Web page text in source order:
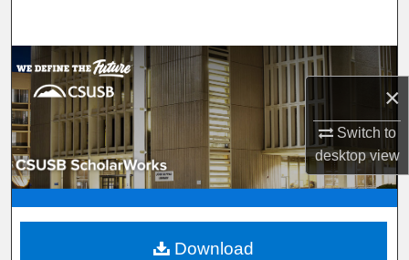
×
Switch to
desktopview
Browse Department, Program, or Office
My Account
About
Digital Commons Network™
Download